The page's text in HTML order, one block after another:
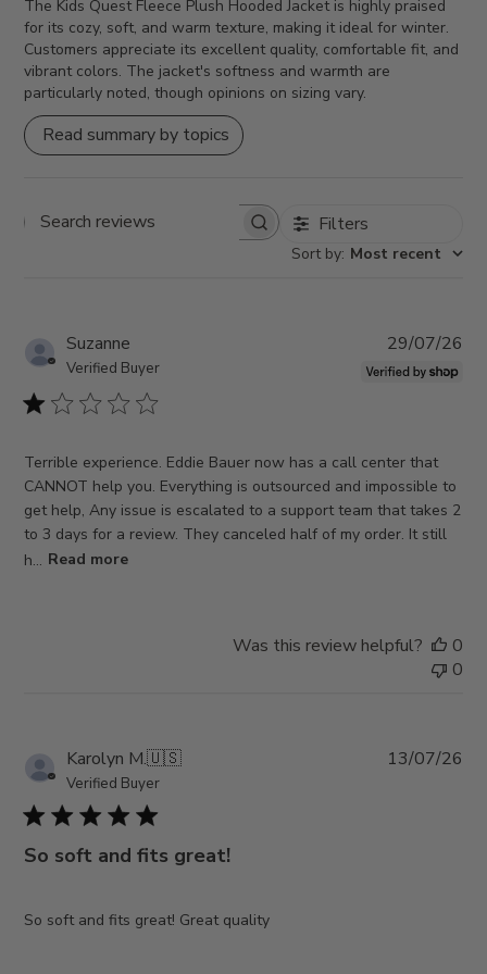
The Kids Quest Fleece Plush Hooded Jacket is highly praised
for its cozy, soft, and warm texture, making it ideal for winter.
Customers appreciate its excellent quality, comfortable fit, and
vibrant colors. The jacket's softness and warmth are
particularly noted, though opinions on sizing vary.
Read summary by topics
Search reviews Filters
Sort by: Most recent
Suzanne
Verified Buyer
Terrible experience. Eddie Bauer now has a call center that
CANNOT help you. Everything is outsourced and impossible to
get help, Any issue is escalated to a support team that takes 2
to 3 days for a review. They canceled half of my order. It still
h... Read more
29/07/26
Was this review helpful?
0
0
Karolyn M.🇺🇸
Verified Buyer
So soft and fits great!
So soft and fits great! Great quality
13/07/26